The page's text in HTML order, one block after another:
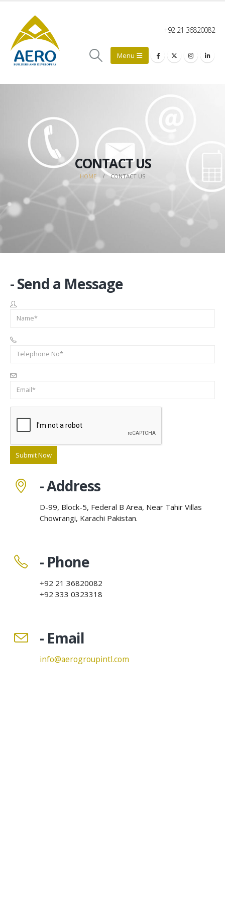
+92 21 36820082
CONTACT US
HOME CONTACT US
- Send a Message
- Address
D-99, Block-5, Federal B Area, Near Tahir Villas
Chowrangi, Karachi Pakistan.
- Phone
+92 21 36820082
+92 333 0323318
- Email
info@aerogroupintl.com